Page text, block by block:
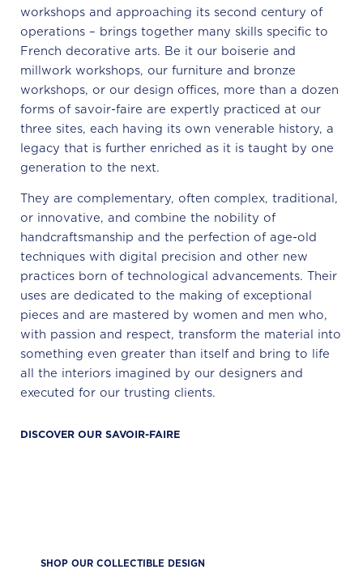
workshops and approaching its second century of
operations – brings together many skills specific to
French decorative arts. Be it our boiserie and
millwork workshops, our furniture and bronze
workshops, or our design offices, more than a dozen
forms of savoir-faire are expertly practiced at our
three sites, each having its own venerable history, a
legacy that is further enriched as it is taught by one
generation to the next.
They are complementary, often complex, traditional,
or innovative, and combine the nobility of
handcraftsmanship and the perfection of age-old
techniques with digital precision and other new
practices born of technological advancements. Their
uses are dedicated to the making of exceptional
pieces and are mastered by women and men who,
with passion and respect, transform the material into
something even greater than itself and bring to life
all the interiors imagined by our designers and
executed for our trusting clients.
DISCOVER OUR SAVOIR-FAIRE
SHOP OUR COLLECTIBLE DESIGN